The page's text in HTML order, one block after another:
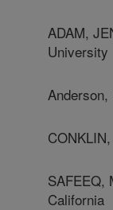
ADAM,
University
SAFEEQ,
California